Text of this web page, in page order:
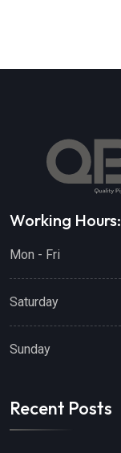
Working Hours:
Mon - Fri
Saturday
Sunday
Recent Posts